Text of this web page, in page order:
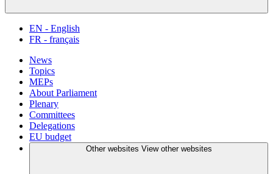
EN - English
FR - français
News
Topics
MEPs
About Parliament
Plenary
Committees
Delegations
EU budget
Other websites View other websites